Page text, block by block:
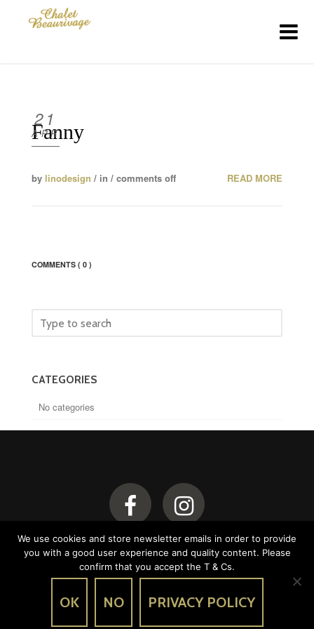
MENU DETAILS
21
APR
Fanny
by linodesign / in /comments off READ MORE
COMMENTS( 0 )
CATEGORIES
No categories
Legal notice
Conditions of use
We use cookies and store newsletter emails in order to provide
you with a good user experience and quality content. Please
confirm that you accept the T & Cs.
OK NO PRIVACY POLICY